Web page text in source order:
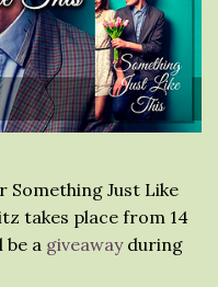
Something Just Like
takes place from 14
be a giveawayduring